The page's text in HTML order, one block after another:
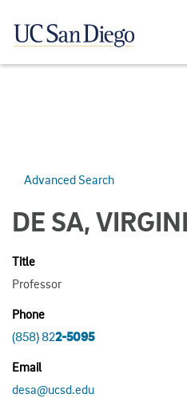
Advanced Search
DE SA,
Title
Professor
Phone
(858) 822-5095
Email
desa@ucsd.edu